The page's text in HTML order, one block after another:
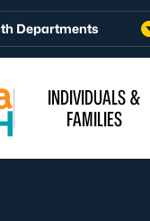
Departments
INDIVIDUALS &
FAMILIES